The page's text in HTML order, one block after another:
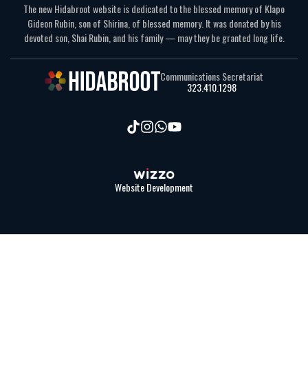
The new Hidabroot website is dedicated to the blessed memory of Klapo
Gideon Rubin, son of Shirina, of blessed memory. It was donated by his
devoted son, Shai Rubin, and his family — may they be granted long life.
Communications Secretariat
323.410.1298
Website Development